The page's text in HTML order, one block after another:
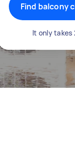
Find balcony
It only takes